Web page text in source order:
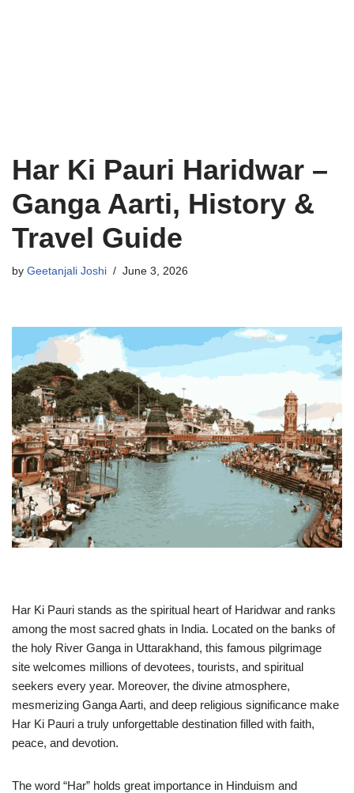
Har Ki Pauri Haridwar –
Ganga Aarti, History &
Travel Guide
by Geetanjali Joshi June 3, 2026
Har Ki Pauri stands as the spiritual heart of Haridwar and ranks
among the most sacred ghats in India. Located on the banks of
the holy River Ganga in Uttarakhand, this famous pilgrimage
site welcomes millions of devotees, tourists, and spiritual
seekers every year. Moreover, the divine atmosphere,
mesmerizing Ganga Aarti, and deep religious significance make
Har Ki Pauri a truly unforgettable destination filled with faith,
peace, and devotion.
The word “Har” holds great importance in Hinduism and